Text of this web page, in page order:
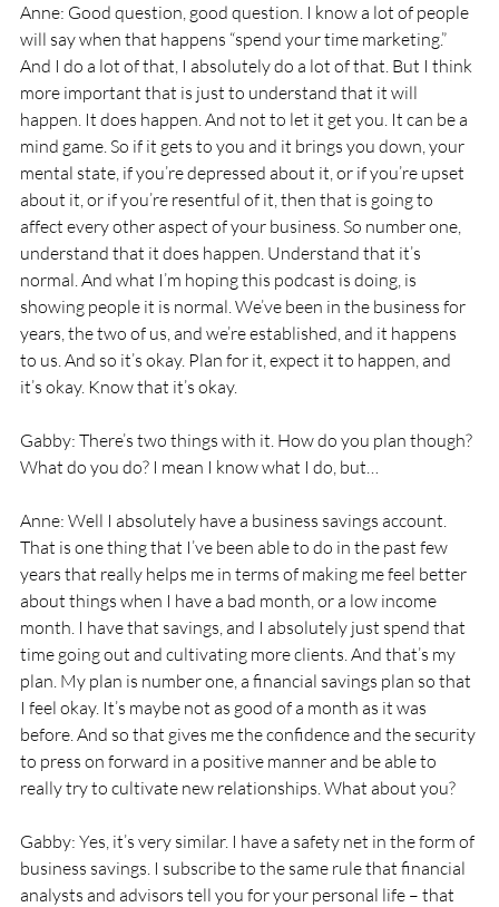
Anne: Good question, good question. I know a lot of people
will say when that happens “spend your time marketing.”
And I do a lot of that, I absolutely do a lot of that. But I think
more important that is just to understand that it will
happen. It does happen. And not to let it get you. It can be a
mind game. So if it gets to you and it brings you down, your
mental state, if you’re depressed about it, or if you’re upset
about it, or if you’re resentful of it, then that is going to
affect every other aspect of your business. So number one,
understand that it does happen. Understand that it’s
normal. And what I’m hoping this podcast is doing, is
showing people it is normal. We’ve been in the business for
years, the two of us, and we’re established, and it happens
to us. And so it’s okay. Plan for it, expect it to happen, and
it’s okay. Know that it’s okay.
Gabby: There’s two things with it. How do you plan though?
What do you do? I mean I know what I do, but…
Anne: Well I absolutely have a business savings account.
That is one thing that I’ve been able to do in the past few
years that really helps me in terms of making me feel better
about things when I have a bad month, or a low income
month. I have that savings, and I absolutely just spend that
time going out and cultivating more clients. And that’s my
plan. My plan is number one, a financial savings plan so that
I feel okay. It’s maybe not as good of a month as it was
before. And so that gives me the confidence and the security
to press on forward in a positive manner and be able to
really try to cultivate new relationships. What about you?
Gabby: Yes, it’s very similar. I have a safety net in the form of
business savings. I subscribe to the same rule that financial
analysts and advisors tell you for your personal life – that